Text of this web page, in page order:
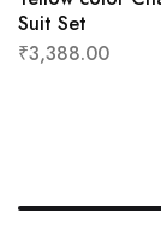
Suit Set
₹3,388.00